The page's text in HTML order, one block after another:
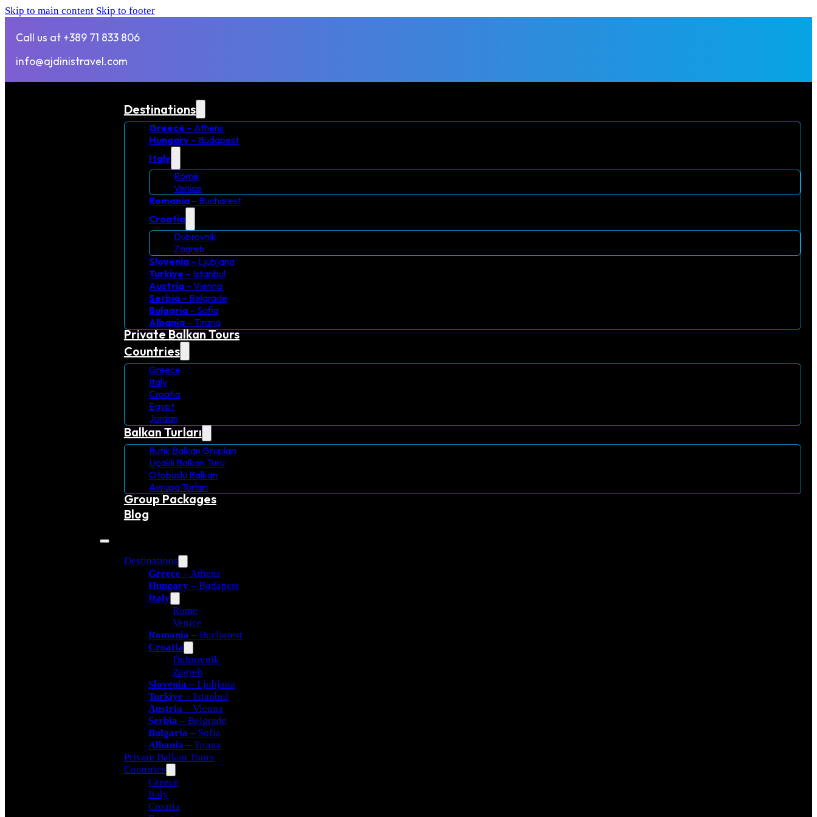
Skip to main content Skip to footer
Call us at +389 71 833 806
info@ajdinistravel.com
Destinations
Greece – Athens
Hungary– Budapest
Italy
Rome
Venice
Romania – Bucharest
Croatia
Dubrovnik
Zagreb
Slovenia – Ljubjana
Turkiye – Istanbul
Austria – Vienna
Serbia– Belgrade
Bulgaria – Sofia
Albania – Tirana
Private Balkan Tours
Countries
Greece
Italy
Croatia
Egypt
Jordan
Balkan Turları
Butik Balkan Grupları
Uçaklı Balkan Turu
Otobüslü Balkan
Avrupa Turlari
Group Packages
Blog
Destinations
Greece – Athens
Hungary– Budapest
Italy
Rome
Venice
Romania – Bucharest
Croatia
Dubrovnik
Zagreb
Slovenia – Ljubjana
Turkiye – Istanbul
Austria – Vienna
Serbia – Belgrade
Bulgaria – Sofia
Albania – Tirana
Private Balkan Tours
Countries
Greece
Italy
Croatia